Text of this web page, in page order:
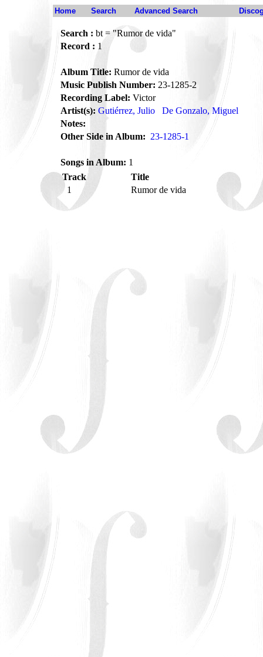
Home Search Advanced Search
Search : bt = "Rumor de vida"
Record : 1
Album Title: Rumor de vida
Music Publish Number: 23-1285-2
Recording Label: Victor
Artist(s): Gutiérrez, Julio
De Gonzalo, Miguel
Notes:
Other Side in Album: 23-1285-1
Songs in Album: 1
Track
Title
1
Rumor de vida